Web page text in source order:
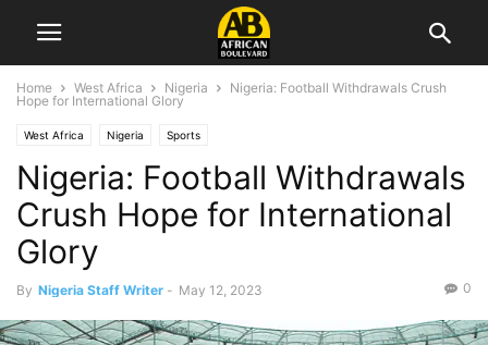
Home West Africa Nigeria
Nigeria: Football Withdrawals Crush
Hope for International Glory
West Africa Nigeria Sports
Nigeria: Football Withdrawals
Crush Hope for International
Glory
By Nigeria Staff Writer - May 12, 2023 0